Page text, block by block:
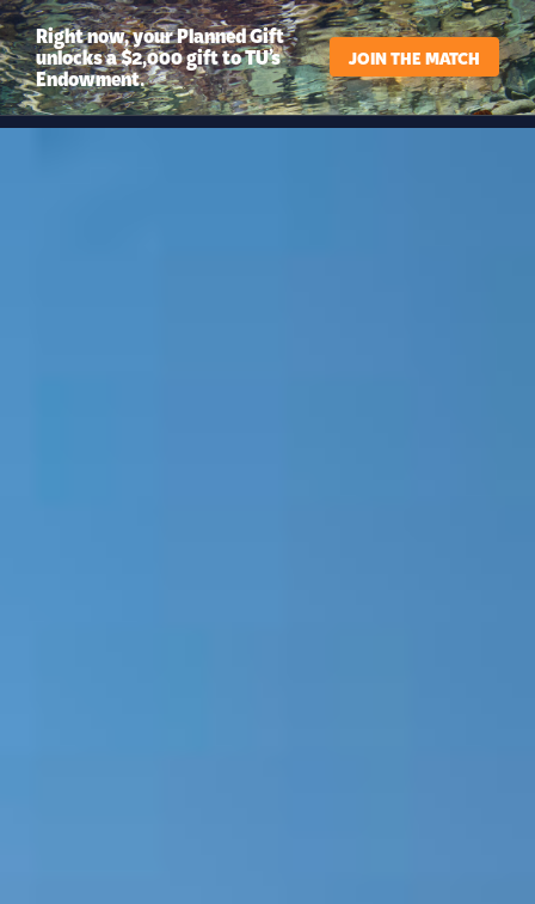
Right now, your Planned Gift
unlocks a $2,000 gift to TU’s
Endowment.
JOIN THE MATCH